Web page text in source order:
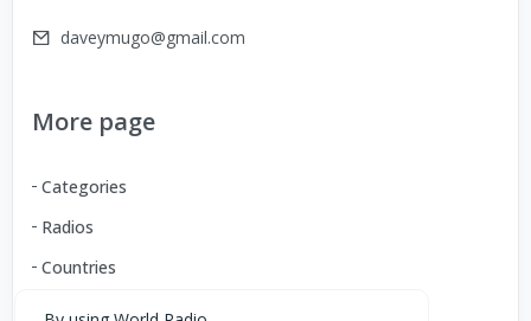
daveymugo@gmail.com
More page
Categories
Radios
Countries